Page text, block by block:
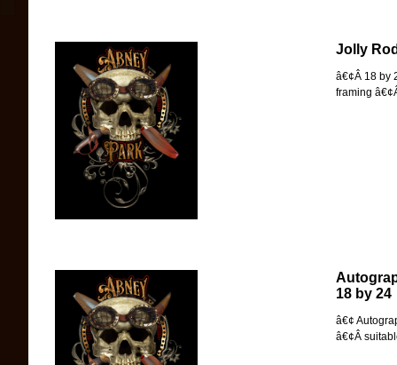
Jolly
â€¢Â 18 by
framing
18 by 24
â€¢
â€¢Â